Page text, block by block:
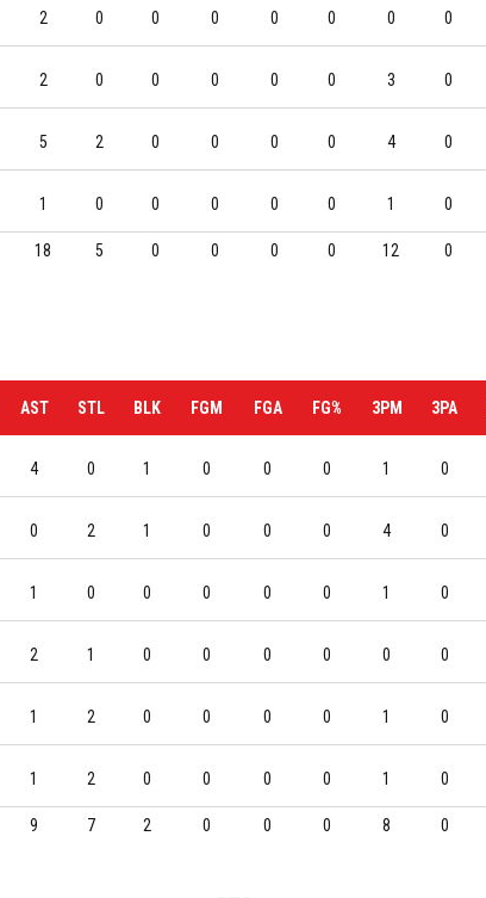
2 0 0 0 0 0 0 0
2 0 0 0 0 0 3 0
5 2 0 0 0 0 4 0
1 0 0 0 0 0 1 0
18 5 0 0 0 0 12 0
AST STL BLK FGM FGA FG% 3PM 3PA
4 0 1 0 0 0 1 0
0 2 1 0 0 0 4 0
1 0 0 0 0 0 1 0
2 1 0 0 0 0 0 0
1 2 0 0 0 0 1 0
1 2 0 0 0 0 1 0
9 7 2 0 0 0 8 0